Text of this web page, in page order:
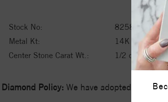
Stock No: 82580-1
Metal Kt:
14K
Center Stone Carat Wt.:
1/2 ct tw ctw
Policy: We have adopted a zero